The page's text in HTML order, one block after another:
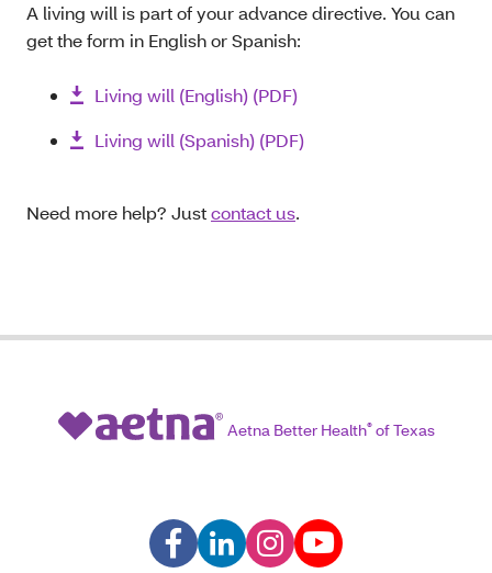
A living will is part of your advance directive. You can
get the form in English or Spanish:
Living will (English) (PDF)
Living will (Spanish) (PDF)
Need more help? Justcontact us.
Aetna Better Health®of Texas